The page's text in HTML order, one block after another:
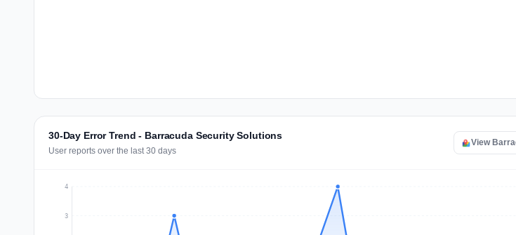
30-Day Error Trend - Barracuda Security Solutions
User reports over the last 30 days
View
3
4